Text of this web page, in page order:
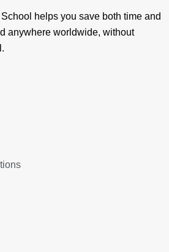
helps you save both time and
anywhere worldwide, without